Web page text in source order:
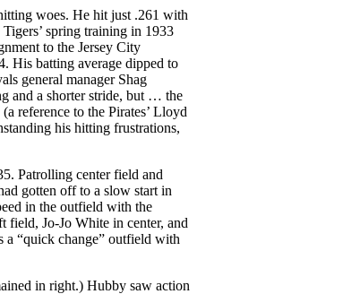
woes. He hit just .261 with
spring training in 1933
to the Jersey City
His batting average dipped to
general manager Shag
and a shorter stride, but … the
reference to the Pirates’ Lloyd
his hitting frustrations,
Patrolling center field and
gotten off to a slow start in
in the outfield with the
Jo-Jo White in center, and
a “quick change” outfield with
in right.) Hubby saw action